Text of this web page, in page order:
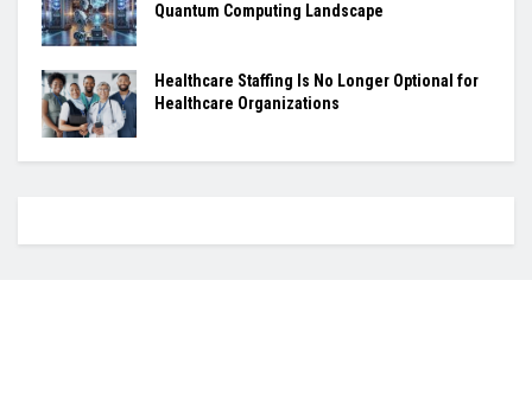
Quantum Computing Landscape
Healthcare Staffing Is No Longer Optional for
Healthcare Organizations